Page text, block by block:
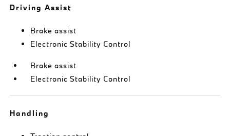
Driving Assist
Brake assist
Electronic Stability Control
Brake assist
Electronic Stability Control
Handling